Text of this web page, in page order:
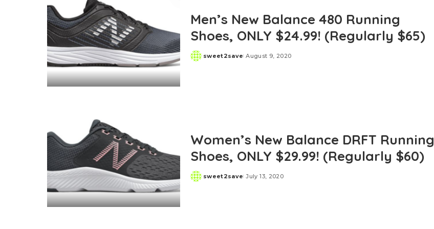
Old Navy
Macys
Belk
Men’s New Balance 480 Running
Shoes, ONLY $24.99! (Regularly $65)
Posted
sweet2save August 9, 2020
Women’s New Balance DRFT Running
Shoes, ONLY $29.99! (Regularly $60)
Posted
sweet2save July 13, 2020